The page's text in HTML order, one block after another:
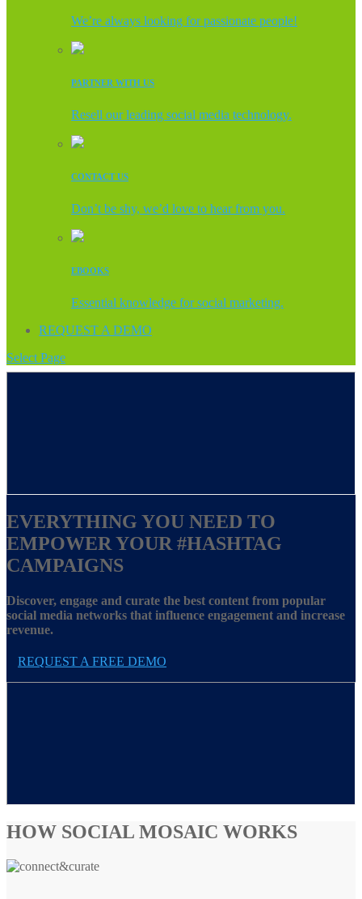
We’re always looking for passionate people!
PARTNER WITH US
Resell our leading social media technology.
CONTACT US
Don’t be shy, we’d love to hear from you.
EBOOKS
Essential knowledge for social marketing.
REQUEST A DEMO
Select Page
EVERYTHING YOU NEED TO
EMPOWER YOUR #HASHTAG
CAMPAIGNS
Discover, engage and curate the best content from popular
social media networks that influence engagement and increase
revenue.
REQUEST A FREE DEMO
HOW SOCIAL MOSAIC WORKS